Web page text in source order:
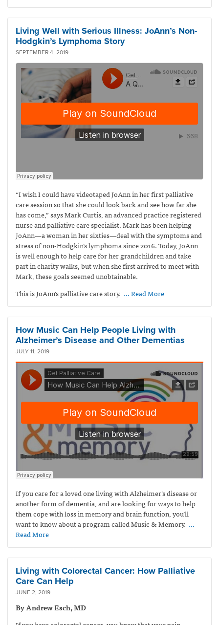
Living Well with Serious Illness: JoAnn’s Non-
Hodgkin’s Lymphoma Story
SEPTEMBER 4, 2019
“I wish I could have videotaped JoAnn in her first palliative
care session so that she could look back and see how far she
has come,” says Mark Curtis,an advanced practice registered
nurse and palliative care specialist. Mark has been helping
JoAnn—a woman in her sixties—deal with the symptoms and
stress of non-Hodgkin’s lymphoma since 2016. Today, JoAnn
is well enough to help care for her grandchildren and take
part in charity walks, but when she first arrived to meet with
Mark, these goals seemed unobtainable.
This is JoAnn’s palliative care story. … Read More
How Music Can Help People Living with
Alzheimer’s Disease and Other Dementias
JULY 11, 2019
If you care for a loved one living with Alzheimer’s disease or
another form of dementia, and are looking for ways to help
them cope with loss in memory and brain function, you’ll
want to know about a program called Music & Memory. …
Read More
Living with Colorectal Cancer: How Palliative
Care Can Help
JUNE 2, 2019
By Andrew Esch, MD